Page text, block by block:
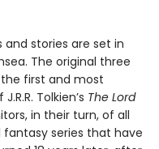
and stories are set in
The original three
the first and most
Tolkien’s The Lord
in their turn, of all
fantasy series that have